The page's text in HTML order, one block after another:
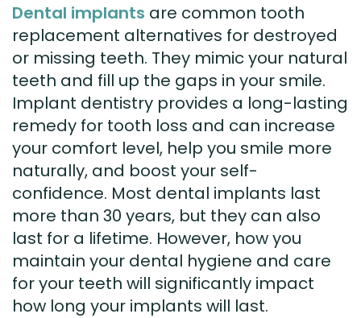
Dentistry
Dental implants are common tooth
replacement alternatives for destroyed
or missing teeth. They mimic your natural
teeth and fill up the gaps in your smile.
Implant dentistry provides a long-lasting
remedy for tooth loss and can increase
your comfort level, help you smile more
naturally, and boost your self-
confidence. Most dental implants last
more than 30 years, but they can also
last for a lifetime. However, how you
maintain your dental hygiene and care
for your teeth will significantly impact
how long your implants will last.